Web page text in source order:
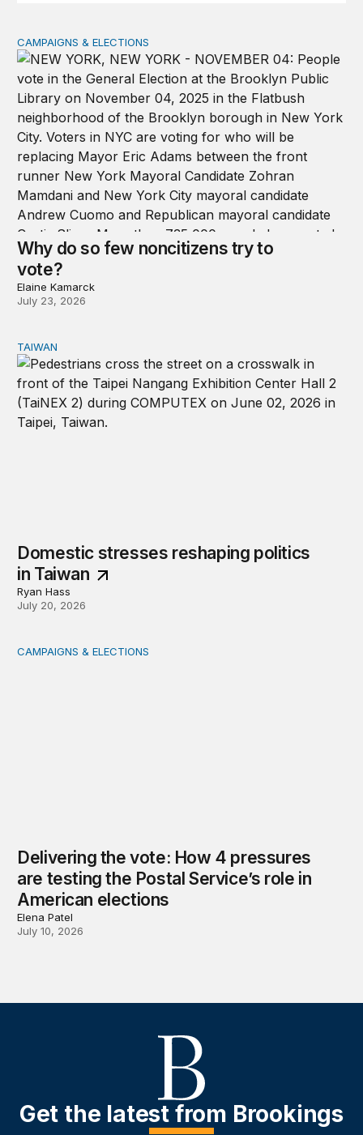
Why do so few noncitizens try to vote?
CAMPAIGNS & ELECTIONS
Why do so few noncitizens try to
vote?
Elaine Kamarck
July 23, 2026
Domestic stresses reshaping politics in Taiwan
TAIWAN
Domestic stresses reshaping politics
in Taiwan
Ryan Hass
July 20, 2026
Delivering the vote: How 4 pressures are testing the
CAMPAIGNS & ELECTIONS
Delivering the vote: How 4 pressures
are testing the Postal Service’s role in
American elections
Elena Patel
July 10, 2026
Get the latest from Brookings